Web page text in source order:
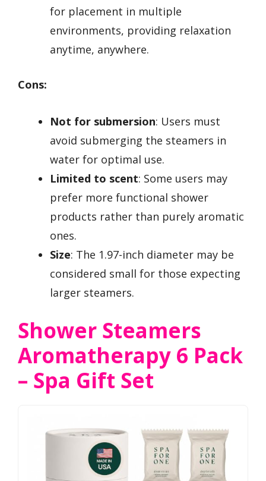
for placement in multiple
environments, providing relaxation
anytime, anywhere.
Cons:
Not for submersion: Users must
avoid submerging the steamers in
water for optimal use.
Limited to scent: Some users may
prefer more functional shower
products rather than purely aromatic
ones.
Size: The 1.97-inch diameter may be
considered small for those expecting
larger steamers.
Shower Steamers
Aromatherapy 6 Pack
– Spa Gift Set